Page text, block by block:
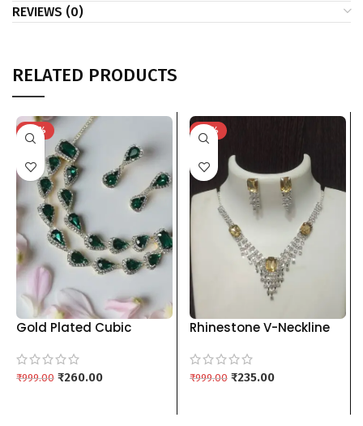
REVIEWS (0)
RELATED PRODUCTS
-74%
Gold Plated Cubic
Earring Set kgm brand
₹999.00 ₹260.00
-76%
Rhinestone V-Neckline
Earrings | Multiple
Colors kgm brand –
₹999.00 ₹235.00